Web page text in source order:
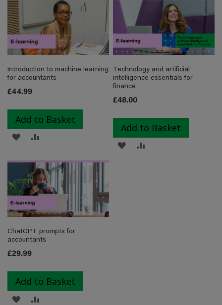
LIST
COMPARE LIST
Introduction to machine learning
for accountants
£44.99
Add to Basket
ADD
WISH
LIST
COMPARE
Technology and artificial
intelligence essentials for
finance
£48.00
Add to Basket
ADD
ChatGPT prompts for
accountants
£29.99
Add to Basket
ADD